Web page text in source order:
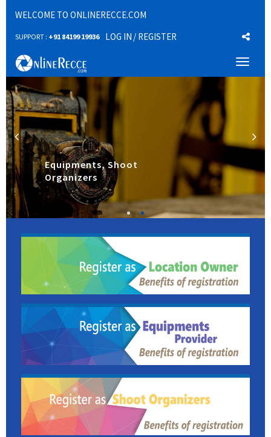
WELCOME TO ONLINERECCE.COM
SUPPORT : +91 84199 19936 LOG IN / REGISTER
Toggle
Equipments, Shoot
Organizers